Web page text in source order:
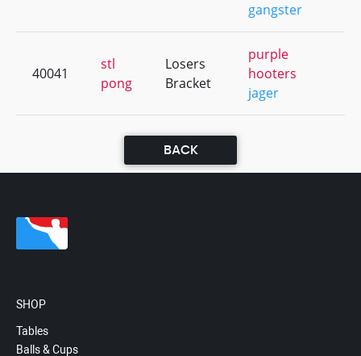
gangster
40041
stl
pong
Losers
Bracket
purple
hooters
jager
BACK
SHOP
Tables
Balls & Cups